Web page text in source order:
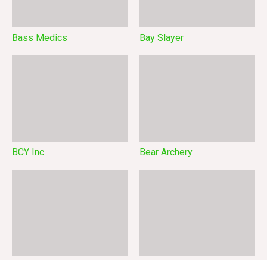
Bass Medics Bay Slayer
BCY Inc Bear Archery